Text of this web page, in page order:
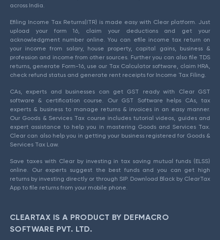
across India.
Efiling Income Tax Returns(ITR) is made easy with Clear platform. Just
upload your form 16, claim your deductions and get your
acknowledgment number online. You can efile income tax return on
your income from salary, house property, capital gains, business &
profession and income from other sources. Further you can also file TDS
returns, generate Form-16, use our Tax Calculator software, claim HRA,
check refund status and generate rent receipts for Income Tax Filing.
CAs, experts and businesses can get GST ready with Clear GST
software & certification course. Our GST Software helps CAs, tax
experts & business to manage returns & invoices in an easy manner.
Our Goods & Services Tax course includes tutorial videos, guides and
expert assistance to help you in mastering Goods and Services Tax.
Clear can also help you in getting your business registered for Goods &
Services Tax Law.
Save taxes with Clear by investing in tax saving mutual funds (ELSS)
online. Our experts suggest the best funds and you can get high
returns by investing directly or through SIP. Download Black by ClearTax
App to file returns from your mobile phone.
CLEARTAX IS A PRODUCT BY DEFMACRO
SOFTWARE PVT. LTD.